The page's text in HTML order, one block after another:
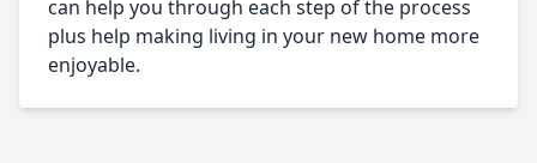
can help you through each step of the process
plus help making living in your new home more
enjoyable.